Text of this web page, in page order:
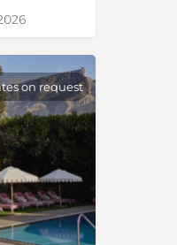
on request